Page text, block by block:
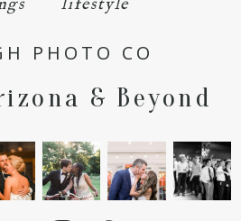
lifestyle
PHOTO CO
& Beyond